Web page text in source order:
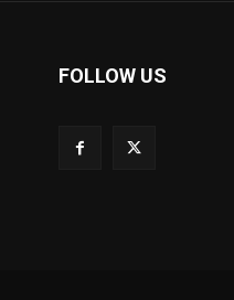
FOLLOW US